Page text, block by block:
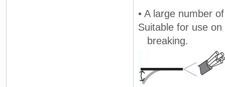
• A large number
Suitable for use
breaking.